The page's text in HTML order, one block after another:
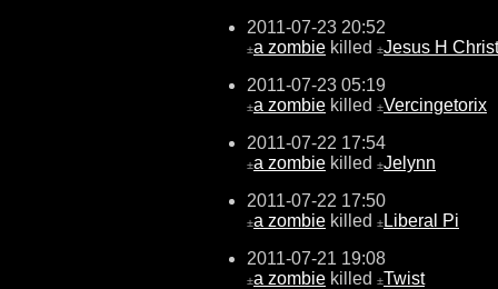
2011-07-23 20:52
±a zombie killed ±Jesus H Christ
2011-07-23 05:19
±a zombie killed ±Vercingetorix
2011-07-22 17:54
±a zombie killed ±Jelynn
2011-07-22 17:50
±a zombie killed ± Liberal Pi
2011-07-21 19:08
±a zombie killed ±Twist